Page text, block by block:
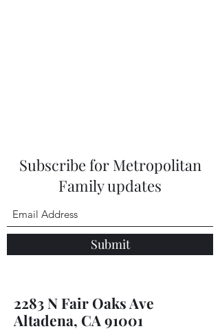
Subscribe for Metropolitan
Family updates
Submit
2283 N Fair Oaks Ave
Altadena, CA 91001